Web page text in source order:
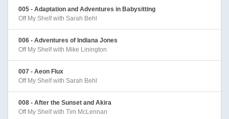
005 - Adaptation and Adventures in Babysitting
Off My Shelf with Sarah Behl
006 - Adventures of Indiana Jones
Off My Shelf with Mike Linington
007 - Aeon Flux
Off My Shelf with Sarah Behl
008 - After the Sunset and Akira
Off My Shelf with Tim McLennan